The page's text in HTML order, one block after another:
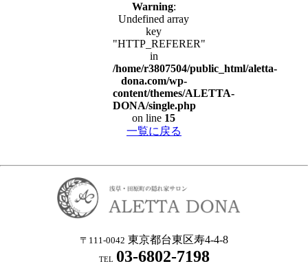
Warning:
Undefined array
key
"HTTP_REFERER"
in
/home/r3807504/public_html/aletta-
dona.com/wp-
content/themes/ALETTA-
DONA/single.php
on line 15
一覧に戻る
〒111-0042 東京都台東区寿4-4-8
TEL 03-6802-7198